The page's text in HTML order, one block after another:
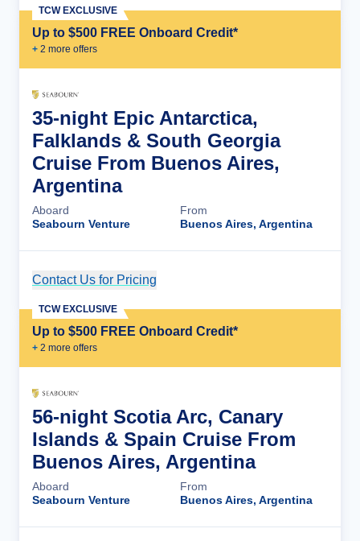
Up to $500 FREE Onboard Credit*
+ 2 more offers
TCW EXCLUSIVE
35-night Epic Antarctica,
Falklands & South Georgia
Cruise From Buenos Aires,
Argentina
Aboard
Seabourn Venture
From
Buenos Aires, Argentina
Contact Us for Pricing
Up to $500 FREE Onboard Credit*
+ 2 more offers
TCW EXCLUSIVE
56-night Scotia Arc, Canary
Islands & Spain Cruise From
Buenos Aires, Argentina
Aboard
Seabourn Venture
From
Buenos Aires, Argentina